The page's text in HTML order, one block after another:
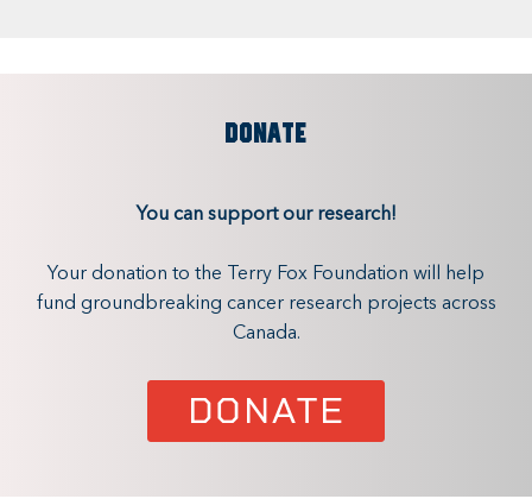
DONATE
You can support our research!
Your donation to the Terry Fox Foundation will help
fund groundbreaking cancer research projects across
Canada.
DONATE